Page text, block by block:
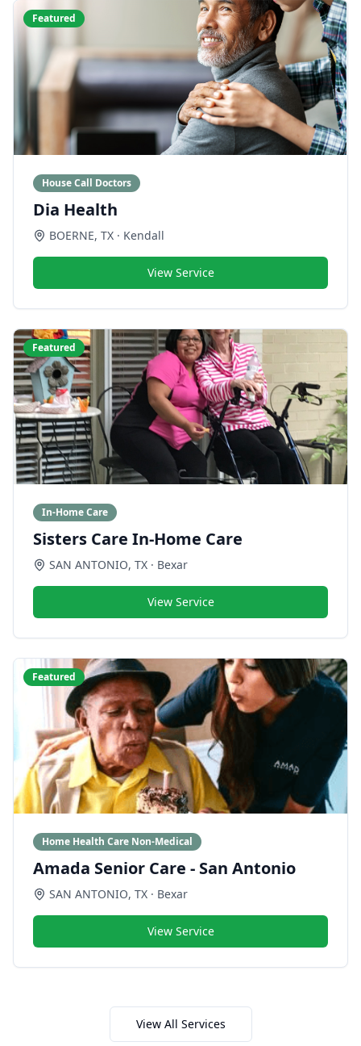
Featured
House Call Doctors
Dia Health
BOERNE, TX · Kendall
View Service
Featured
In-Home Care
Sisters Care In-Home Care
SAN ANTONIO, TX · Bexar
View Service
Featured
Home Health Care Non-Medical
Amada Senior Care - San Antonio
SAN ANTONIO, TX · Bexar
View Service
View All Services